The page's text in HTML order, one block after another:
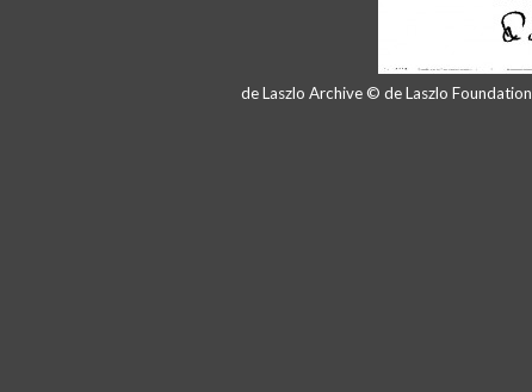
de Laszlo Archive © de Laszlo Foundation